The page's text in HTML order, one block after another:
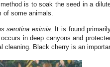
is to soak the seed in a
of some animals.
serotina eximia. It is found
in deep canyons and
cleaning. Black cherry is an